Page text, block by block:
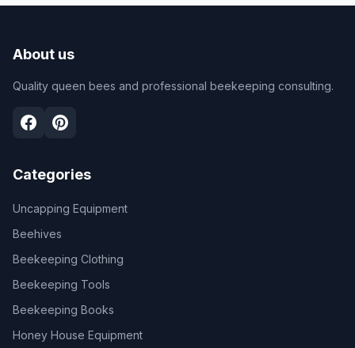
About us
Quality queen bees and professional beekeeping consulting.
Categories
Uncapping Equipment
Beehives
Beekeeping Clothing
Beekeeping Tools
Beekeeping Books
Honey House Equipment